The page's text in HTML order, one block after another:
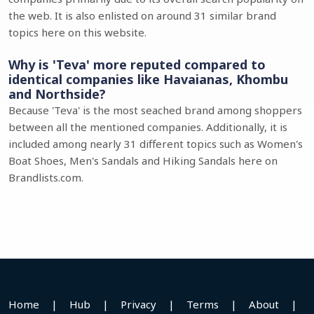
the web. It is also enlisted on around 31 similar brand
topics here on this website.
Why is 'Teva' more reputed compared to
identical companies like Havaianas, Khombu
and Northside?
Because 'Teva' is the most seached brand among shoppers
between all the mentioned companies. Additionally, it is
included among nearly 31 different topics such as Women's
Boat Shoes, Men's Sandals and Hiking Sandals here on
Brandlists.com.
Home | Hub | Privacy | Terms | About |